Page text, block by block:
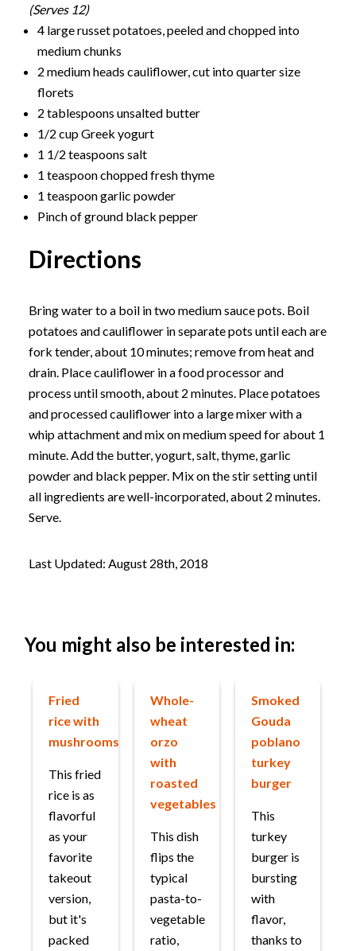
(Serves 12)
4 large russet potatoes, peeled and chopped into
medium chunks
2 medium heads cauliflower, cut into quarter size
florets
2 tablespoons unsalted butter
1/2 cup Greek yogurt
1 1/2 teaspoons salt
1 teaspoon chopped fresh thyme
1 teaspoon garlic powder
Pinch of ground black pepper
Directions
Bring water to a boil in two medium sauce pots. Boil
potatoes and cauliflower in separate pots until each are
fork tender, about 10 minutes; remove from heat and
drain. Place cauliflower in a food processor and
process until smooth, about 2 minutes. Place potatoes
and processed cauliflower into a large mixer with a
whip attachment and mix on medium speed for about 1
minute. Add the butter, yogurt, salt, thyme, garlic
powder and black pepper. Mix on the stir setting until
all ingredients are well-incorporated, about 2 minutes.
Serve.
Last Updated: August 28th, 2018
You might also be interested in:
Fried
rice with
mushrooms
This fried
rice is as
flavorful
as your
favorite
takeout
version,
but it's
packed
Whole-
wheat
orzo
with
roasted
vegetables
This dish
flips the
typical
pasta-to-
vegetable
ratio,
Smoked
Gouda
poblano
turkey
burger
This
turkey
burger is
bursting
with
flavor,
thanks to